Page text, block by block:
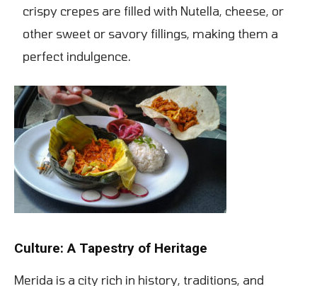
crispy crepes are filled with Nutella, cheese, or
other sweet or savory fillings, making them a
perfect indulgence.
Culture: A Tapestry of Heritage
Merida is a city rich in history, traditions, and